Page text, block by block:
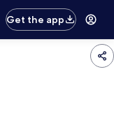
Get the app